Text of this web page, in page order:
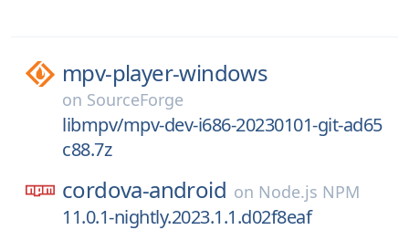
mpv-player-windows
on SourceForge
libmpv/mpv-dev-i686-20230101-git-ad65
c88.7z
cordova-android on Node.js NPM
11.0.1-nightly.2023.1.1.d02f8eaf